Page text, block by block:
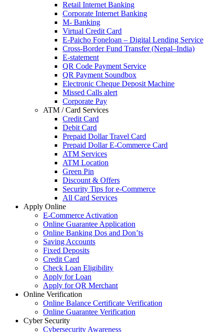
Retail Internet Banking
Corporate Internet Banking
M- Banking
Virtual Credit Card
E-Paicho Foneloan – Digital Lending Service
Cross-Border Fund Transfer (Nepal–India)
E-statement
QR Code Payment Service
QR Payment Soundbox
Electronic Cheque Deposit Machine
Missed Calls alert
Corporate Pay
ATM / Card Services
Credit Card
Debit Card
Prepaid Dollar Travel Card
Prepaid Dollar E-Commerce Card
ATM Services
ATM Location
Green Pin
Discount & Offers
Security Tips for e-Commerce
All Card Services
Apply Online
E-Commerce Activation
Online Guarantee Application
Online Banking Dos and Don’ts
Saving Accounts
Fixed Deposits
Credit Card
Check Loan Eligibility
Apply for Loan
Apply for QR Merchant
Online Verification
Online Balance Certificate Verification
Online Guarantee Verification
Cyber Security
Cybersecurity Awareness